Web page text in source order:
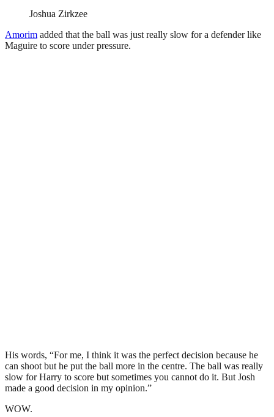
Joshua Zirkzee
Amorim added that the ball was just really slow for a defender like
Maguire to score under pressure.
His words, “For me, I think it was the perfect decision because he
can shoot but he put the ball more in the centre. The ball was really
slow for Harry to score but sometimes you cannot do it. But Josh
made a good decision in my opinion.”
WOW.